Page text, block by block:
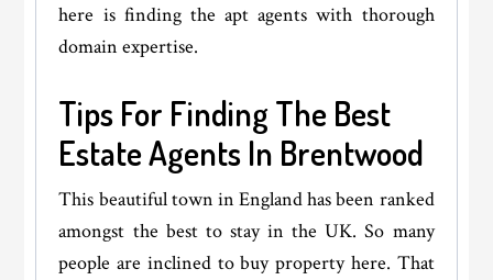
here is finding the apt agents with thorough
domain expertise.
Tips For Finding The Best
Estate Agents In Brentwood
This beautiful town in England has been ranked
amongst the best to stay in the UK. So many
people are inclined to buy property here. That